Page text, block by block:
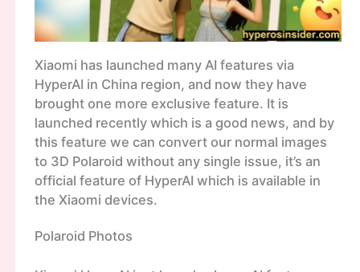
Xiaomi has launched many AI features via
HyperAI in China region, and now they have
brought one more exclusive feature. It is
launched recently which is a good news, and by
this feature we can convert our normal images
to 3D Polaroid without any single issue, it’s an
official feature of HyperAI which is available in
the Xiaomi devices.
Polaroid Photos